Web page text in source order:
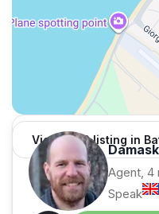
View 1,312 listing in
Agent, 4
Speak